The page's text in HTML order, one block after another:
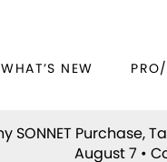
NEW
SONNET Purchase,
August 7 •